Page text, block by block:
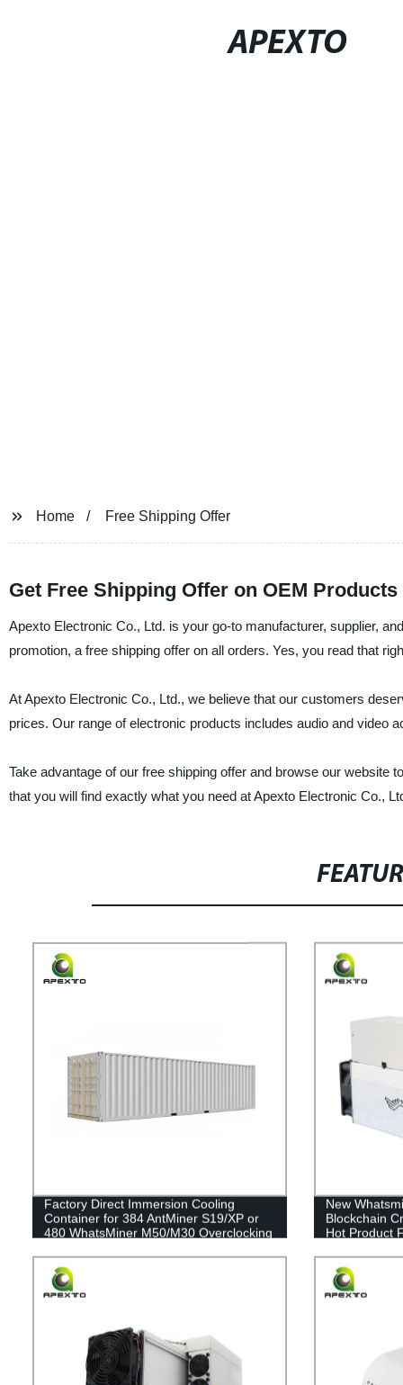
APEXTO
Home Free Shipping Offer
Get Free Shipping Offer on OEM
Apexto Electronic Co., Ltd. is your go-to manufacturer, supplier,
promotion, a free shipping offer on all orders. Yes, you read that
At Apexto Electronic Co., Ltd., we believe that our customers
prices. Our range of electronic products includes audio and video
Take advantage of our free shipping offer and browse our website
that you will find exactly what you need at Apexto Electronic Co.,
Factory Direct Immersion Cooling
Container for 384 AntMiner S19/XP or
480 WhatsMiner M50/M30 Overclocking
New
Blockchain
Hot Product